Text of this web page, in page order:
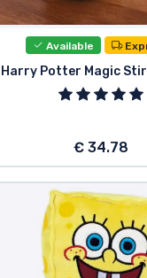
Available
Harry Potter Magic
€ 34.78